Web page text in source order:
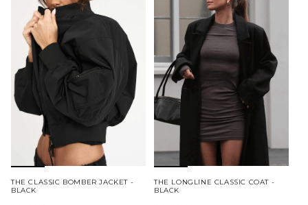
THE CLASSIC BOMBER JACKET -
BLACK
THE LONGLINE CLASSIC COAT -
BLACK